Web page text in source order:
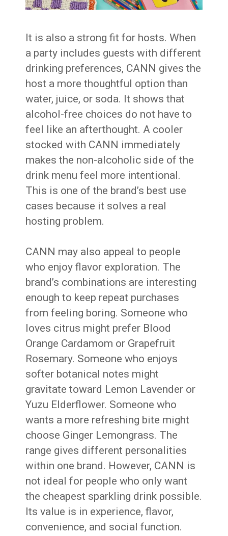
It is also a strong fit for hosts. When
a party includes guests with different
drinking preferences, CANN gives the
host a more thoughtful option than
water, juice, or soda. It shows that
alcohol-free choices do not have to
feel like an afterthought. A cooler
stocked with CANN immediately
makes the non-alcoholic side of the
drink menu feel more intentional.
This is one of the brand’s best use
cases because it solves a real
hosting problem.
CANN may also appeal to people
who enjoy flavor exploration. The
brand’s combinations are interesting
enough to keep repeat purchases
from feeling boring. Someone who
loves citrus might prefer Blood
Orange Cardamom or Grapefruit
Rosemary. Someone who enjoys
softer botanical notes might
gravitate toward Lemon Lavender or
Yuzu Elderflower. Someone who
wants a more refreshing bite might
choose Ginger Lemongrass. The
range gives different personalities
within one brand. However, CANN is
not ideal for people who only want
the cheapest sparkling drink possible.
Its value is in experience, flavor,
convenience, and social function.